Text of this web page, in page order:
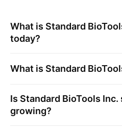
What is Standard
today?
What is Standard
Is Standard BioTools Inc.
growing?